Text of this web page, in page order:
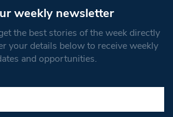
weekly newsletter
the best stories of the week directly
your details below to receive weekly
and opportunities.